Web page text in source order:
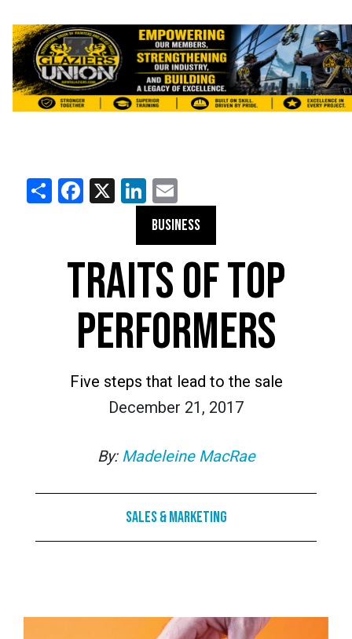
ShareFacebook
X LinkedIn
BUSINESS
TRAITS OF TOP
PERFORMERS
Five steps that lead to the sale
December 21, 2017
By: Madeleine MacRae
Sales & Marketing